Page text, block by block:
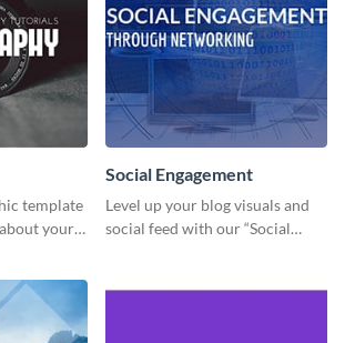
template
your
Social Engagement
Level up your blog visuals and
social feed with our “Social